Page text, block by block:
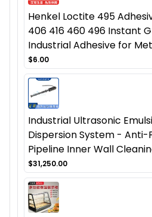
Henkel Loctite 495
406 416 460 496 Instant
Industrial Adhesive for
$6.00
Industrial Ultrasonic
Dispersion System -
Pipeline Inner Wall
$31,250.00